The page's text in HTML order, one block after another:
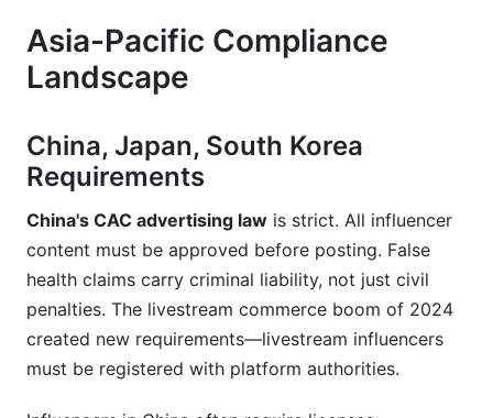
Asia-Pacific Compliance
Landscape
China, Japan, South Korea
Requirements
China's CAC advertising law is strict. All influencer
content must be approved before posting. False
health claims carry criminal liability, not just civil
penalties. The livestream commerce boom of 2024
created new requirements—livestream influencers
must be registered with platform authorities.